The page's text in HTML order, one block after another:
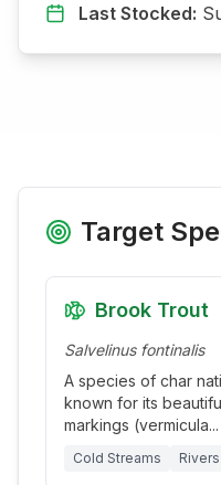
Last Stocked:
Target
Brook Trout
Salvelinus fontinalis
A species of char
known for its
markings (vermicula...
Cold Streams Rivers